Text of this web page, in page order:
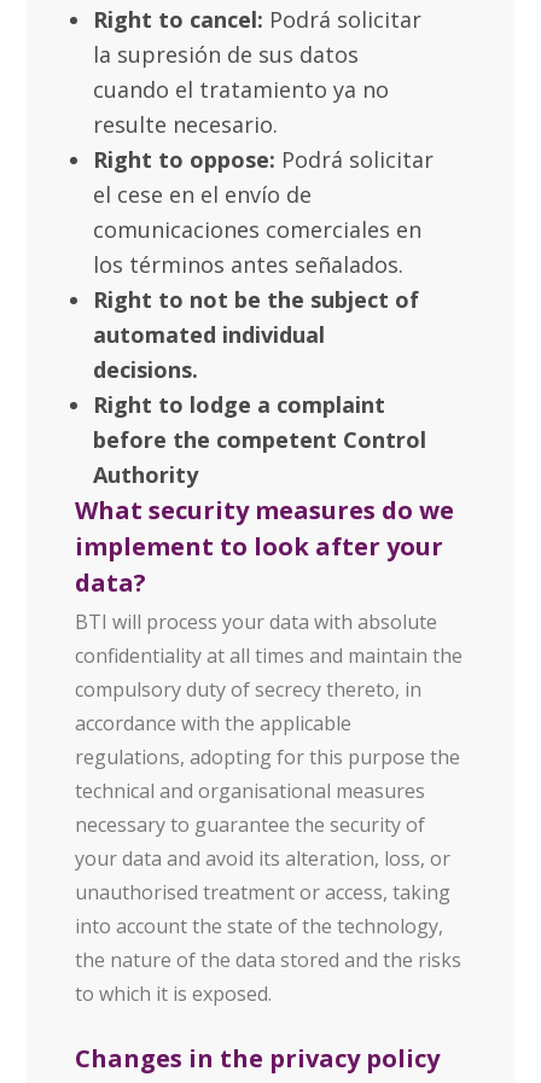
Right to cancel: Podrá solicitar
la supresión de sus datos
cuando el tratamiento ya no
resulte necesario.
Right to oppose: Podrá solicitar
el cese en el envío de
comunicaciones comerciales en
los términos antes señalados.
Right to not be the subject of
automated individual
decisions.
Right to lodge a complaint
before the competent Control
Authority
What security measures do we
implement to look after your
data?
BTI will process your data with absolute
confidentiality at all times and maintain the
compulsory duty of secrecy thereto, in
accordance with the applicable
regulations, adopting for this purpose the
technical and organisational measures
necessary to guarantee the security of
your data and avoid its alteration, loss, or
unauthorised treatment or access, taking
into account the state of the technology,
the nature of the data stored and the risks
to which it is exposed.
Changes in the privacy policy